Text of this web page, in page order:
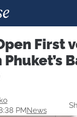
First
PMNews